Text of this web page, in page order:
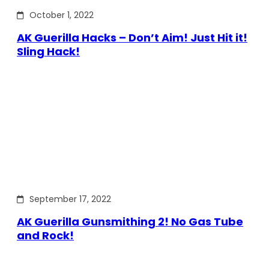
October 1, 2022
AK Guerilla Hacks – Don’t Aim! Just Hit it!
Sling Hack!
September 17, 2022
AK Guerilla Gunsmithing 2! No Gas Tube
and Rock!